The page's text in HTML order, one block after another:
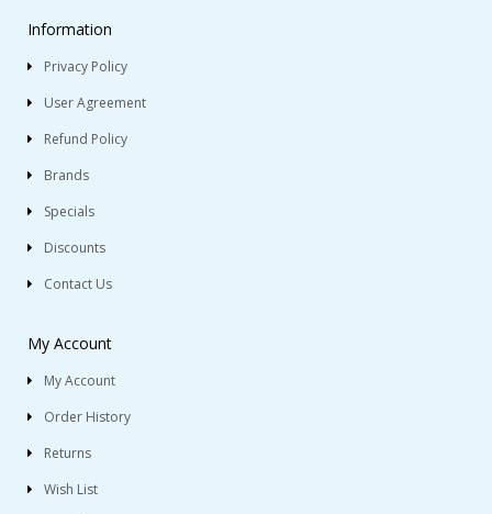
Information
Privacy Policy
User Agreement
Refund Policy
Brands
Specials
Discounts
Contact Us
My Account
My Account
Order History
Returns
Wish List